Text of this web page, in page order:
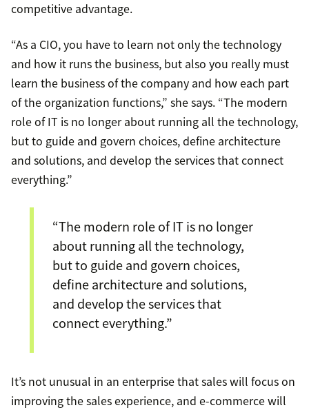
competitive advantage.
“As a CIO, you have to learn not only the technology
and how it runs the business, but also you really must
learn the business of the company and how each part
of the organization functions,” she says. “The modern
role of IT is no longer about running all the technology,
but to guide and govern choices, define architecture
and solutions, and develop the services that connect
everything.”
“The modern role of IT is no longer
about running all the technology,
but to guide and govern choices,
define architecture and solutions,
and develop the services that
connect everything.”
It’s not unusual in an enterprise that sales will focus on
improving the sales experience, and e-commerce will